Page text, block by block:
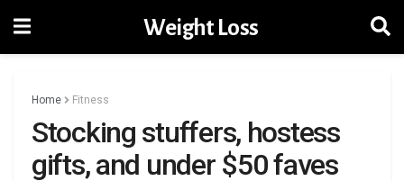
Weight Loss
Home Fitness
Stocking stuffers, hostess
gifts, and under $50 faves